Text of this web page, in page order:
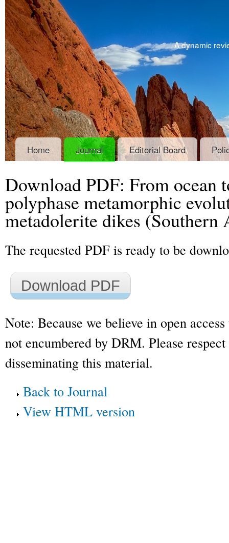
A dynamic
Home Journal Editorial Board
Download PDF: From ocean
polyphase metamorphic
metadolerite dikes (Southern
The requested PDF is ready to be
Download PDF
Note: Because we believe in open
not encumbered by DRM. Please
disseminating this material.
Back to Journal
View HTML version